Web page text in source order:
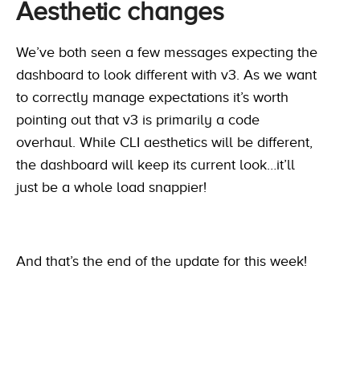
Aesthetic changes
We’ve both seen a few messages expecting the
dashboard to look different with v3. As we want
to correctly manage expectations it’s worth
pointing out that v3 is primarily a code
overhaul. While CLI aesthetics will be different,
the dashboard will keep its current look…it’ll
just be a whole load snappier!
And that’s the end of the update for this week!